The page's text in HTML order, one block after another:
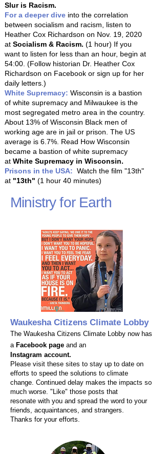
Slur is Racism.
For a deeper dive into the correlation
between socialism and racism, listen to
Heather Cox Richardson on Nov. 19, 2020
at Socialism & Racism. (1 hour) If you
want to listen for less than an hour, begin at
54:00. (Follow historian Dr. Heather Cox
Richardson on Facebook or sign up for her
daily letters.)
White Supremacy: Wisconsin is a bastion
of white supremacy and Milwaukee is the
most segregated metro area in the country.
About 13% of Wisconsin Black men of
working age are in jail or prison. The US
average is 6.7%. Read How Wisconsin
became a bastion of white supremacy
at White Supremacy in Wisconsin.
Prisons in the USA: Watch the film "13th"
at "13th" (1 hour 40 minutes)
Ministry for Earth
Waukesha Citizens Climate Lobby
The Waukesha Citizens Climate Lobby now has
a Facebook page and an
Instagram account.
Please visit these sites to stay up to date on
efforts to speed the solutions to climate
change. Continued delay makes the impacts so
much worse. "Like" those posts that
resonate with you and spread the word to your
friends, acquaintances, and strangers.
Thanks for your efforts.